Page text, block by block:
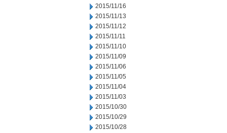
2015/11/16
2015/11/13
2015/11/12
2015/11/11
2015/11/10
2015/11/09
2015/11/06
2015/11/05
2015/11/04
2015/11/03
2015/10/30
2015/10/29
2015/10/28